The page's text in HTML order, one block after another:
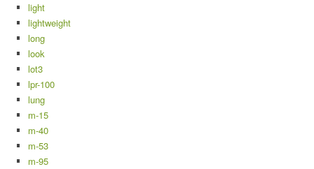
light
lightweight
long
look
lot3
lpr-100
lung
m-15
m-40
m-53
m-95